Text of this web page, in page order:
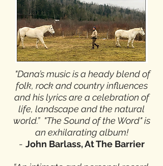
"Dana’s music is a heady blend of
folk, rock and country influences
and his lyrics are a celebration of
life, landscape and the natural
world.” "The Sound of the Word" is
an exhilarating album!
- John Barlass, At The Barrier